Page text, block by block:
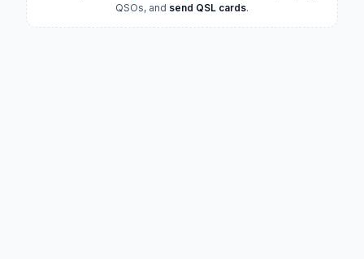
QSOs, and send QSL cards.